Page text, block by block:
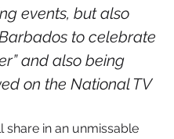
events, but also
to celebrate
and also being
on the National TV
share in an unmissable